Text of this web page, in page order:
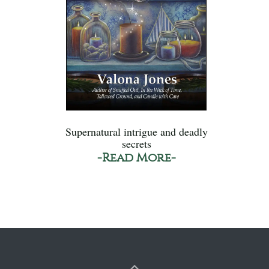
Supernatural intrigue and deadly
secrets
-Read More-